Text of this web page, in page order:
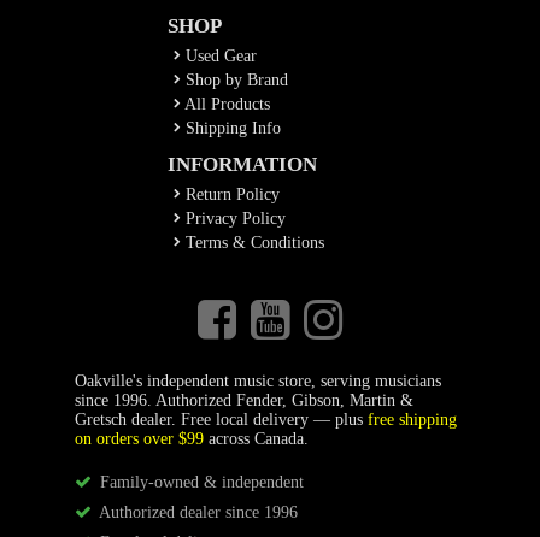
SHOP
Used Gear
Shop by Brand
All Products
Shipping Info
INFORMATION
Return Policy
Privacy Policy
Terms & Conditions
Oakville's independent music store, serving musicians
since 1996. Authorized Fender, Gibson, Martin &
Gretsch dealer. Free local delivery — plus free shipping
on orders over $99across Canada.
Family-owned & independent
Authorized dealer since 1996